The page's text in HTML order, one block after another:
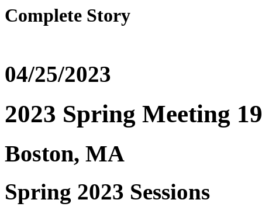
Complete Story
04/25/2023
2023 Spring Meeting
Boston, MA
Spring 2023 Sessions